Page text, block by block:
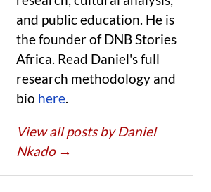
and public education. He is
the founder of DNB Stories
Africa. Read Daniel's full
research methodology and
bio here
View all posts by Daniel
Nkado →